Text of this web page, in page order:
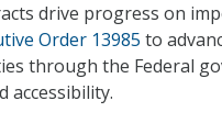
drive progress on
Order 13985 to
through the Federal
accessibility.